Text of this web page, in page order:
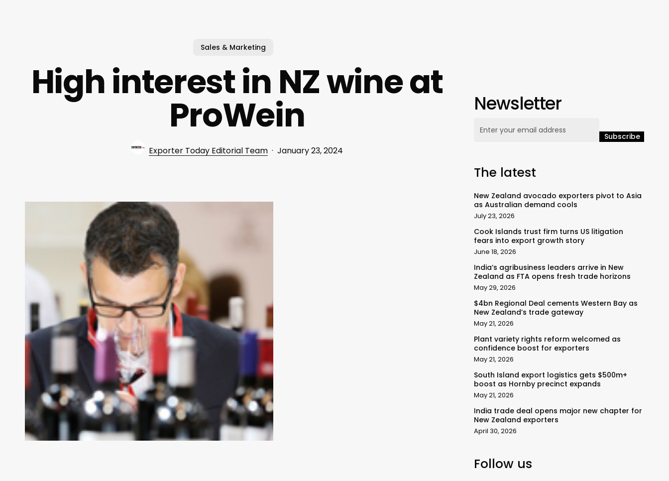
Sales & Marketing
High interest in NZ wine at
ProWein
Exporter Today Editorial Team January 23, 2024
Newsletter
The latest
New Zealand avocado exporters pivot to Asia
as Australian demand cools
July 23, 2026
Cook Islands trust firm turns US litigation
fears into export growth story
June 18, 2026
India’s agribusiness leaders arrive in New
Zealand as FTA opens fresh trade horizons
May 29, 2026
$4bn Regional Deal cements Western Bay as
New Zealand’s trade gateway
May 21, 2026
Plant variety rights reform welcomed as
confidence boost for exporters
May 21, 2026
South Island export logistics gets $500m+
boost as Hornby precinct expands
May 21, 2026
India trade deal opens major new chapter for
New Zealand exporters
April 30, 2026
Follow us